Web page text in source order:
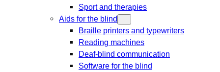
Sport and therapies
Aids for the blind
Braille printers and typewriters
Reading machines
Deaf-blind communication
Software for the blind